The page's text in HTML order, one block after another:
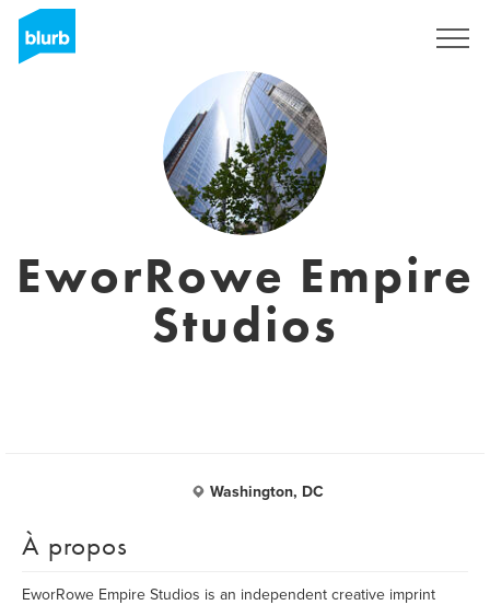
EworRowe Empire
Studios
Washington, DC
À propos
EworRowe Empire Studios is an independent creative imprint